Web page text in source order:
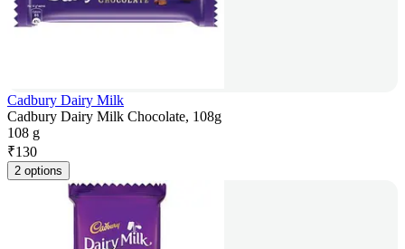
Cadbury Dairy Milk
Cadbury Dairy Milk Chocolate, 108g
108 g
₹130
2 options